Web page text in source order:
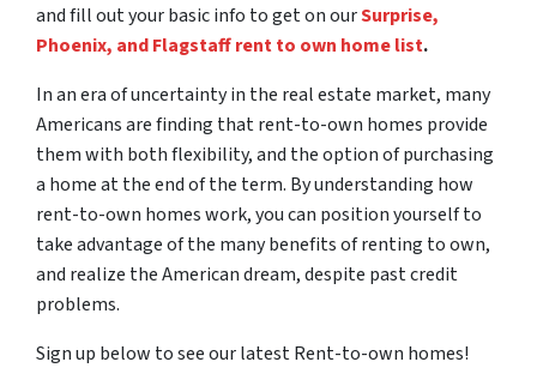
and fill out your basic info to get on ourSurprise,
Phoenix, and Flagstaff rent to own home list.
In an era of uncertainty in the real estate market, many
Americans are finding that rent-to-own homes provide
them with both flexibility, and the option of purchasing
a home at the end of the term. By understanding how
rent-to-own homes work, you can position yourself to
take advantage of the many benefits of renting to own,
and realize the American dream, despite past credit
problems.
Sign up below to see our latest Rent-to-own homes!